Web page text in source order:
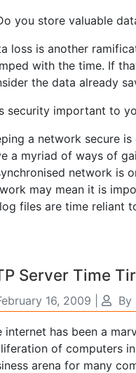
you store valuable
loss is another
with the time. If
the data already
security important to
a network secure
a myriad of ways of
network is
may mean it is
files are time reliant
Server Time
16, 2009 By
internet has been a
of computers
arena for many